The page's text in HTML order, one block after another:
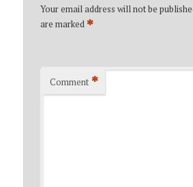
Your email address will not be
are marked *
Comment *